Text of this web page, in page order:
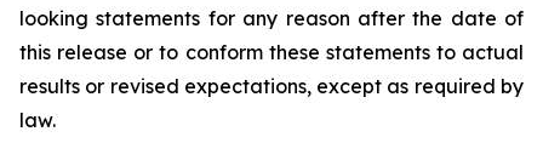
looking statements for any reason after the date of
this release or to conform these statements to actual
results or revised expectations, except as required by
law.